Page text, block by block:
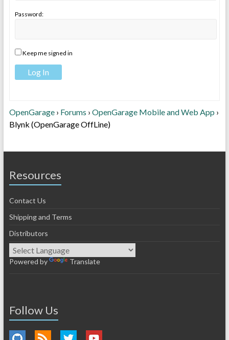
Password:
Keep me signed in
Log In
OpenGarage › Forums › OpenGarage Mobile and Web App ›
Blynk (OpenGarage OffLine)
Resources
Contact Us
Shipping and Terms
Distributors
Powered by Translate
Follow Us